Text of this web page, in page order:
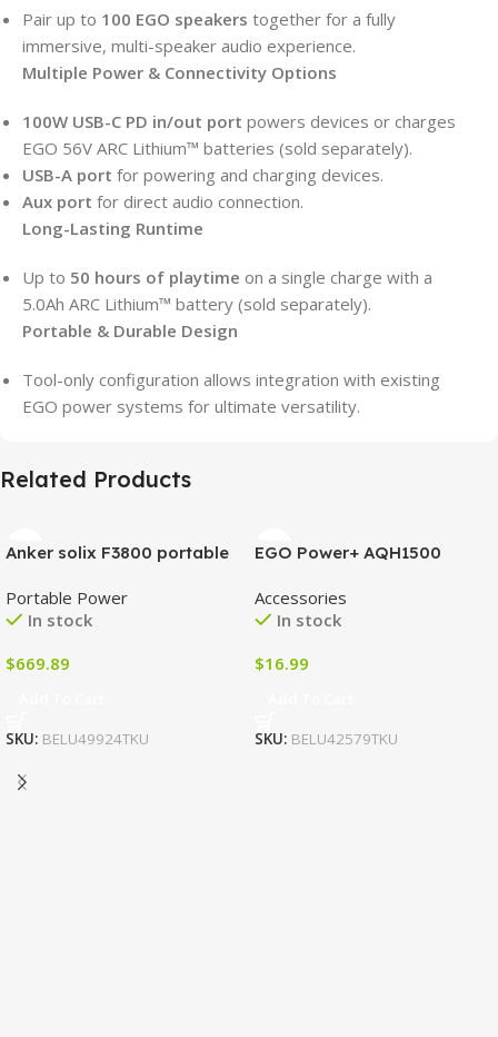
Pair up to 100 EGO speakers together for a fully
immersive, multi-speaker audio experience.
Multiple Power & Connectivity Options
100W USB-C PD in/out port powers devices or charges
EGO 56V ARC Lithium™ batteries (sold separately).
USB-A port for powering and charging devices.
Aux port for direct audio connection.
Long-Lasting Runtime
Up to 50 hours of playtime on a single charge with a
5.0Ah ARC Lithium™ battery (sold separately).
Portable & Durable Design
Tool-only configuration allows integration with existing
EGO power systems for ultimate versatility.
Related Products
Anker solix F3800 portable
Portable Power
In stock
$669.89
SKU: BELU49924TKU
EGO Power+ AQH1500
Adjustable Handle
Accessories
In stock
$16.99
SKU: BELU42579TKU